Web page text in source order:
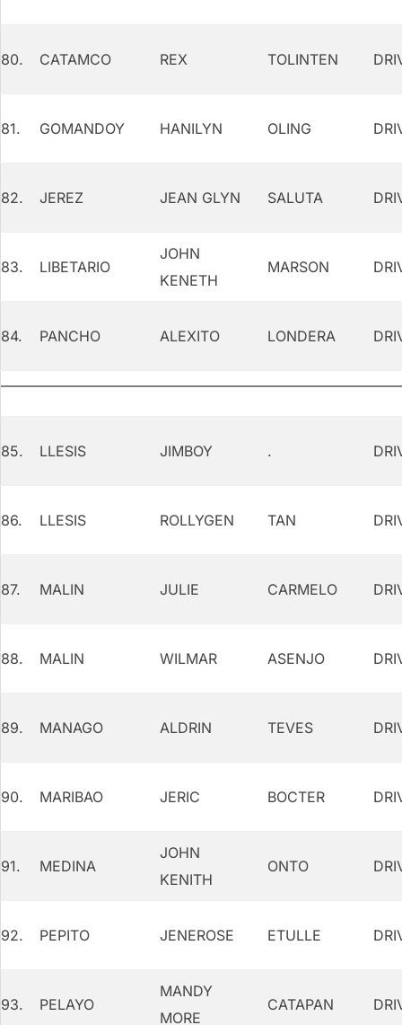
80. CATAMCO REX TOLINTEN
81. GOMANDOY HANILYN OLING
82. JEREZ JEAN GLYN SALUTA
83. LIBETARIO
JOHN
KENETH
MARSON
84. PANCHO ALEXITO LONDERA
85. LLESIS JIMBOY .
86. LLESIS ROLLYGEN TAN
87. MALIN JULIE CARMELO
88. MALIN WILMAR ASENJO
89. MANAGO ALDRIN TEVES
90. MARIBAO JERIC BOCTER
91. MEDINA
JOHN
KENITH
ONTO
92. PEPITO JENEROSE ETULLE
93. PELAYO
MANDY
MORE
CATAPAN